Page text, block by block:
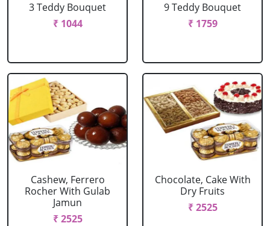
3 Teddy Bouquet
₹ 1044
9 Teddy Bouquet
₹ 1759
Cashew, Ferrero
Rocher With Gulab
Jamun
₹ 2525
Chocolate, Cake With
Dry Fruits
₹ 2525